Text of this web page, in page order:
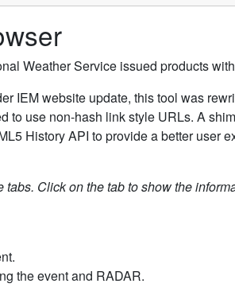
Weather Service issued products
IEM website update, this tool was
to use non-hash link style URLs. A
History API to provide a better user
Click on the tab to show the
the event and RADAR.